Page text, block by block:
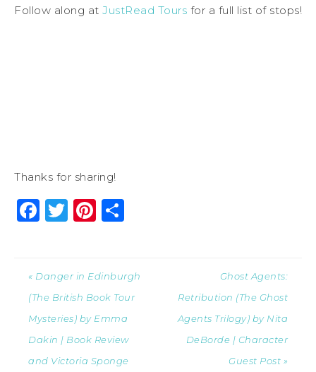
Follow along at JustRead Tours for a full list of stops!
Thanks for sharing!
Facebook
Twitter
Pinterest
« Danger in Edinburgh
(The British Book Tour
Mysteries) by Emma
Dakin | Book Review
and Victoria Sponge
Ghost Agents:
Retribution (The Ghost
Agents Trilogy) by Nita
DeBorde | Character
Guest Post »